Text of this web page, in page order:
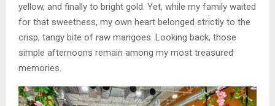
yellow, and finally to bright gold. Yet, while my family waited
for that sweetness, my own heart belonged strictly to the
crisp, tangy bite of raw mangoes. Looking back, those
simple afternoons remain among my most treasured
memories.